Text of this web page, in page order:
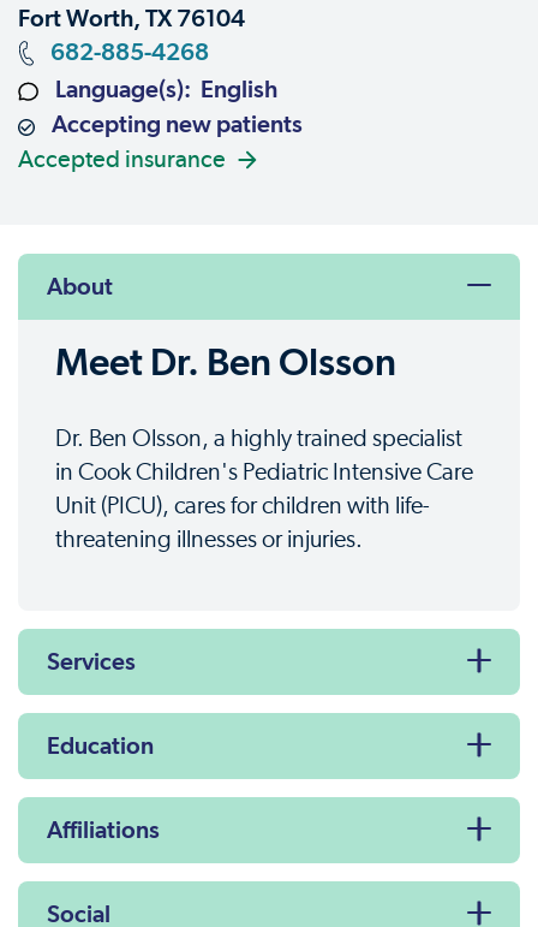
Fort Worth, TX 76104
682-885-4268
Language(s): English
Accepting new patients
Accepted insurance
About
Meet Dr. Ben Olsson
Dr. Ben Olsson, a highly trained specialist
in Cook Children's Pediatric Intensive Care
Unit (PICU), cares for children with life-
threatening illnesses or injuries.
Services
Education
Affiliations
Social